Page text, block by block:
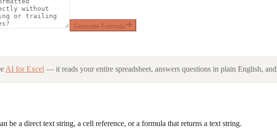
Generate Formula
AI for Excel — it reads your entire spreadsheet, answers questions in plain English,
be a direct text string, a cell reference, or a formula that returns a text string.